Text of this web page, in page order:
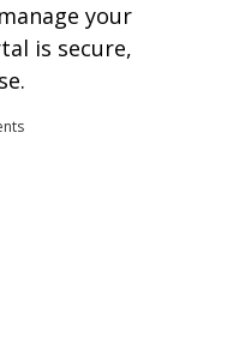
your
is secure,